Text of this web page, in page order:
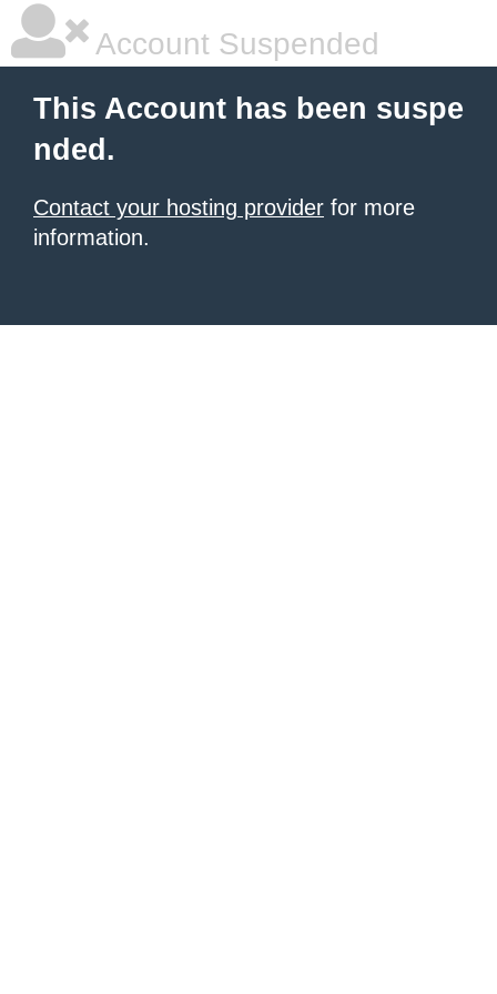
Account Suspended
This Account has been suspe
nded.
Contact your hosting provider for more
information.